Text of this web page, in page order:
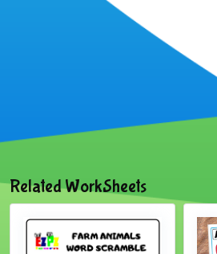
Related WorkSheets